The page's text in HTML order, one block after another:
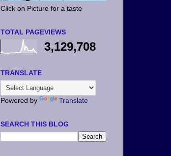
Click on Picture for a taste
TOTAL PAGEVIEWS
3,129,708
TRANSLATE
Powered by Translate
SEARCH THIS BLOG